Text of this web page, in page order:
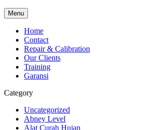
Menu
Home
Contact
Repair & Calibration
Our Clients
Training
Garansi
Category
Uncategorized
Abney Level
Alat Curah Hujan